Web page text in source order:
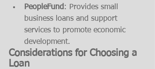
PeopleFund : Provides small
business loans and support
services to promote economic
development.
Considerations for Choosing a
Loan